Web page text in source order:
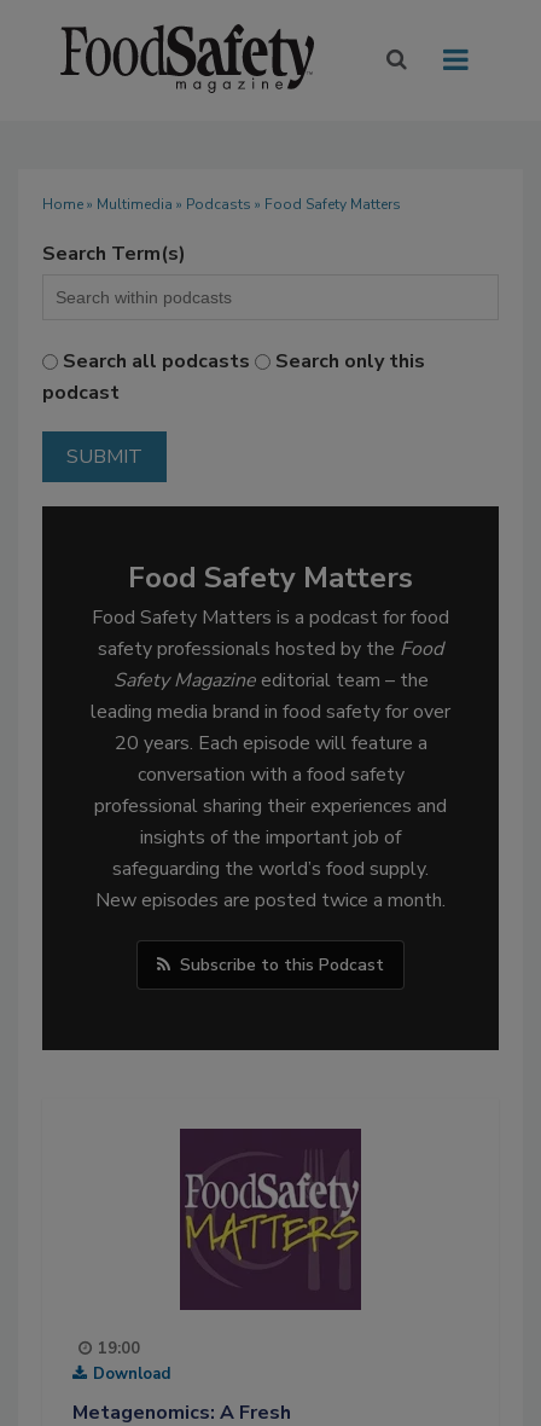
Home» Multimedia » Podcasts » Food Safety Matters
Search Term(s)
Search all podcasts
Search only this
podcast
Food Safety Matters
Food Safety Matters is a podcast for food
safety professionals hosted by the Food
Safety Magazineeditorial team – the
leading media brand in food safety for over
20 years. Each episode will feature a
conversation with a food safety
professional sharing their experiences and
insights of the important job of
safeguarding the world’s food supply.
New episodes are posted twice a month.
Subscribe to this Podcast
19:00
Download
Metagenomics: A Fresh